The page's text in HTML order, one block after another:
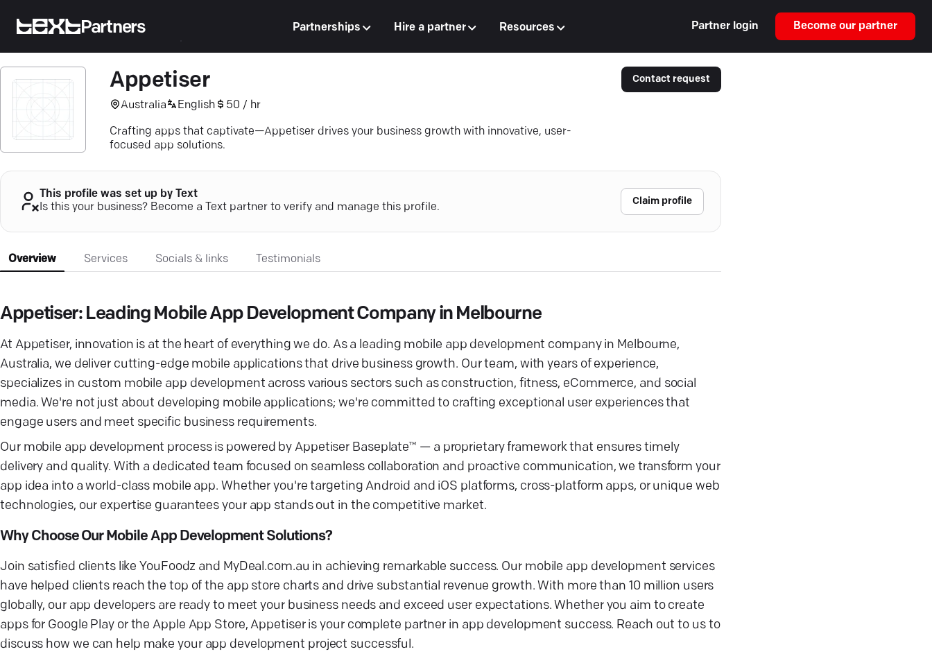
Partners Partnerships Hire a partner Resources Partner login Become our partner
Appetiser
Australia English 50 / hr
Crafting apps that captivate—Appetiser drives your business growth with innovative, user-
focused app solutions.
Contact request
This profile was set up by Text
Is this your business? Become a Text partner to verify and manage this profile.
Claim profile
Overview Services Socials & links Testimonials
Appetiser: Leading Mobile App Development Company in Melbourne
At Appetiser, innovation is at the heart of everything we do. As a leading mobile app development company in Melbourne,
Australia, we deliver cutting-edge mobile applications that drive business growth. Our team, with years of experience,
specializes in custom mobile app development across various sectors such as construction, fitness, eCommerce, and social
media. We're not just about developing mobile applications; we're committed to crafting exceptional user experiences that
engage users and meet specific business requirements.
Our mobile app development process is powered by Appetiser Baseplate™ — a proprietary framework that ensures timely
delivery and quality. With a dedicated team focused on seamless collaboration and proactive communication, we transform your
app idea into a world-class mobile app. Whether you're targeting Android and iOS platforms, cross-platform apps, or unique web
technologies, our expertise guarantees your app stands out in the competitive market.
Why Choose Our Mobile App Development Solutions?
Join satisfied clients like YouFoodz and MyDeal.com.au in achieving remarkable success. Our mobile app development services
have helped clients reach the top of the app store charts and drive substantial revenue growth. With more than 10 million users
globally, our app developers are ready to meet your business needs and exceed user expectations. Whether you aim to create
apps for Google Play or the Apple App Store, Appetiser is your complete partner in app development success. Reach out to us to
discuss how we can help make your app development project successful.